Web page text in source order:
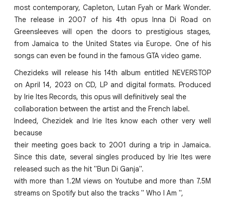
most contemporary, Capleton, Lutan Fyah or Mark Wonder.
The release in 2007 of his 4th opus Inna Di Road on
Greensleeves will open the doors to prestigious stages,
from Jamaica to the United States via Europe. One of his
songs can even be found in the famous GTA video game.
Chezideks will release his 14th album entitled NEVERSTOP
on April 14, 2023 on CD, LP and digital formats. Produced
by Irie Ites Records, this opus will definitively seal the
collaboration between the artist and the French label.
Indeed, Chezidek and Irie Ites know each other very well
because
their meeting goes back to 2001 during a trip in Jamaica.
Since this date, several singles produced by Irie Ites were
released such as the hit "Bun Di Ganja".
with more than 1.2M views on Youtube and more than 7.5M
streams on Spotify but also the tracks " Who I Am ",